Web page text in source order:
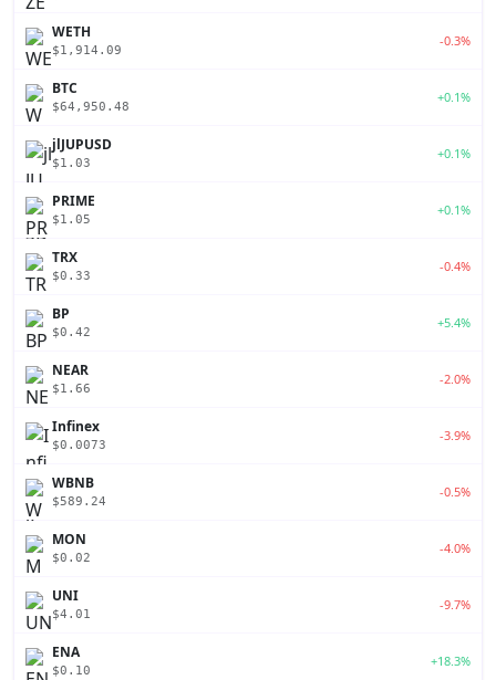
WETH
$1,914.09
-0.3%
BTC
$64,950.48
+0.1%
jlJUPUSD
$1.03
+0.1%
PRIME
$1.05
+0.1%
TRX
$0.33
-0.4%
BP
$0.42
+5.4%
NEAR
$1.66
-2.0%
Infinex
$0.0073
-3.9%
WBNB
$589.24
-0.5%
MON
$0.02
-4.0%
UNI
$4.01
-9.7%
ENA
$0.10
+18.3%